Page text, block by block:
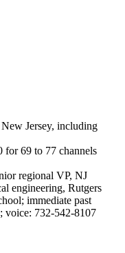
Jersey, including
for 69 to 77 channels
regional VP, NJ
engineering, Rutgers
immediate past
voice: 732-542-8107